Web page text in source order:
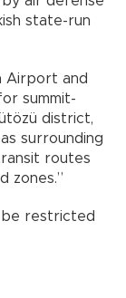
state-run
Airport and
summit-
district,
surrounding
routes
zones.”
be restricted